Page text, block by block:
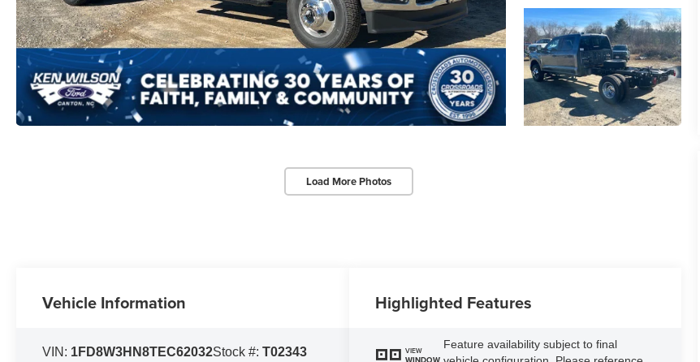
Load More Photos
Vehicle Information
VIN: 1FD8W3HN8TEC62032Stock #:T02343
Highlighted Features
VIEW
Feature availability subject to final